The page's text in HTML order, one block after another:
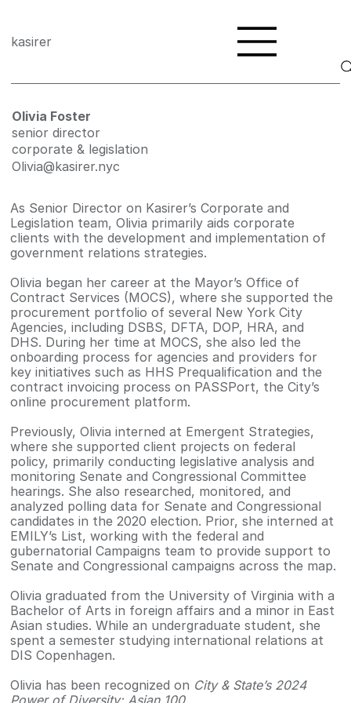
kasirer
Olivia Foster
senior director
corporate & legislation
Olivia@kasirer.nyc
As Senior Director on Kasirer’s Corporate and
Legislation team, Olivia primarily aids corporate
clients with the development and implementation of
government relations strategies.
Olivia began her career at the Mayor’s Office of
Contract Services (MOCS), where she supported the
procurement portfolio of several New York City
Agencies, including DSBS, DFTA, DOP, HRA, and
DHS. During her time at MOCS, she also led the
onboarding process for agencies and providers for
key initiatives such as HHS Prequalification and the
contract invoicing process on PASSPort, the City’s
online procurement platform.
Previously, Olivia interned at Emergent Strategies,
where she supported client projects on federal
policy, primarily conducting legislative analysis and
monitoring Senate and Congressional Committee
hearings. She also researched, monitored, and
analyzed polling data for Senate and Congressional
candidates in the 2020 election. Prior, she interned at
EMILY’s List, working with the federal and
gubernatorial Campaigns team to provide support to
Senate and Congressional campaigns across the map.
Olivia graduated from the University of Virginia with a
Bachelor of Arts in foreign affairs and a minor in East
Asian studies. While an undergraduate student, she
spent a semester studying international relations at
DIS Copenhagen.
Olivia has been recognized on City & State’s 2024